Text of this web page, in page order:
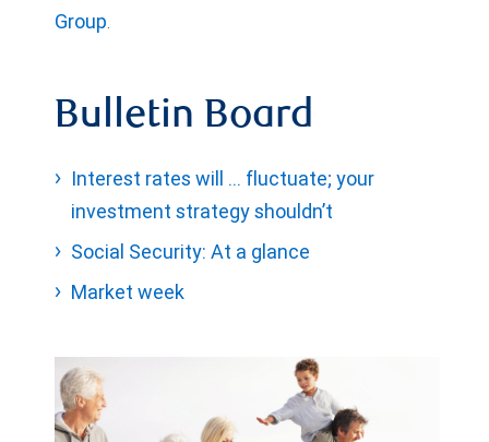
Group.
Bulletin Board
Interest rates will … fluctuate; your
investment strategy shouldn’t
Social Security: At a glance
Market week